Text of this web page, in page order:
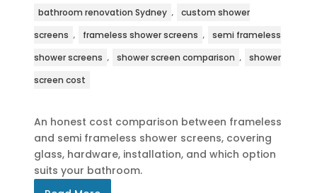
bathroom renovation Sydney ,
custom shower
screens , frameless shower screens ,
semi frameless
shower screens , shower screen comparison ,
shower
screen cost
An honest cost comparison between frameless
and semi frameless shower screens, covering
glass, hardware, installation, and which option
suits your bathroom.